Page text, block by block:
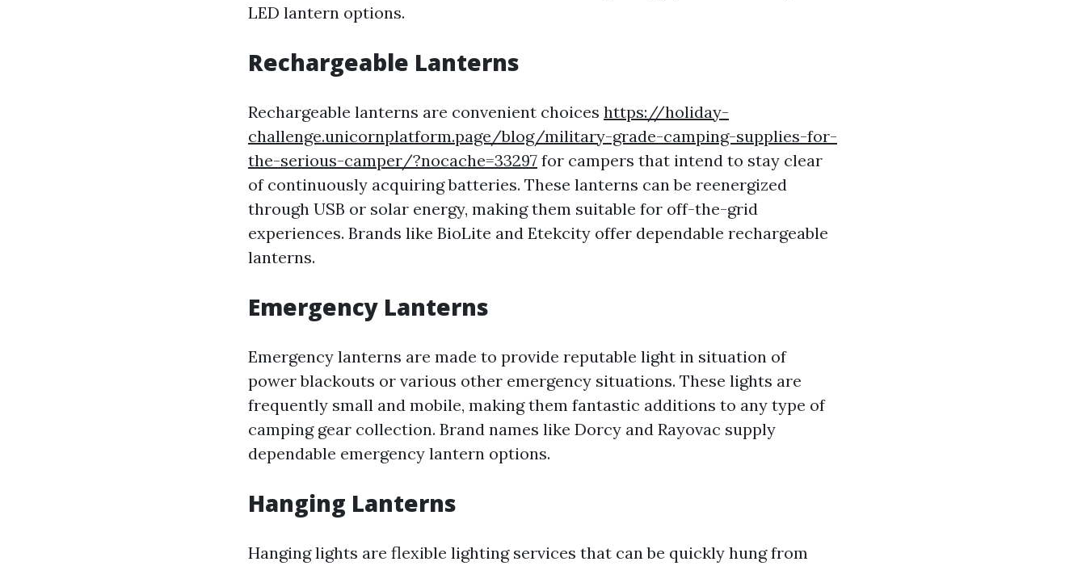
LED lantern options.
Rechargeable Lanterns
Rechargeable lanterns are convenient choices https://holiday-
challenge.unicornplatform.page/blog/military-grade-camping-supplies-for-
the-serious-camper/?nocache=33297 for campers that intend to stay clear
of continuously acquiring batteries. These lanterns can be reenergized
through USB or solar energy, making them suitable for off-the-grid
experiences. Brands like BioLite and Etekcity offer dependable rechargeable
lanterns.
Emergency Lanterns
Emergency lanterns are made to provide reputable light in situation of
power blackouts or various other emergency situations. These lights are
frequently small and mobile, making them fantastic additions to any type of
camping gear collection. Brand names like Dorcy and Rayovac supply
dependable emergency lantern options.
Hanging Lanterns
Hanging lights are flexible lighting services that can be quickly hung from